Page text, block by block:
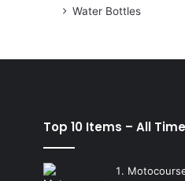
Water Bottles
Top 10 Items – All